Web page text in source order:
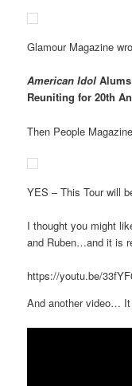
Glamour Magazine
American Idol
Reuniting for 20th
Then People
YES – This Tour will
I thought you might
and Ruben…and it is
https://youtu.be/
And another video…